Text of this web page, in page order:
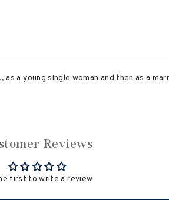
a young single woman and then as a
Reviews
first to write a review